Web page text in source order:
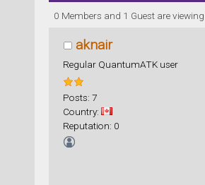
0 Members and 1 Guest are
aknair
Regular QuantumATK user
Posts: 7
Country:
Reputation: 0